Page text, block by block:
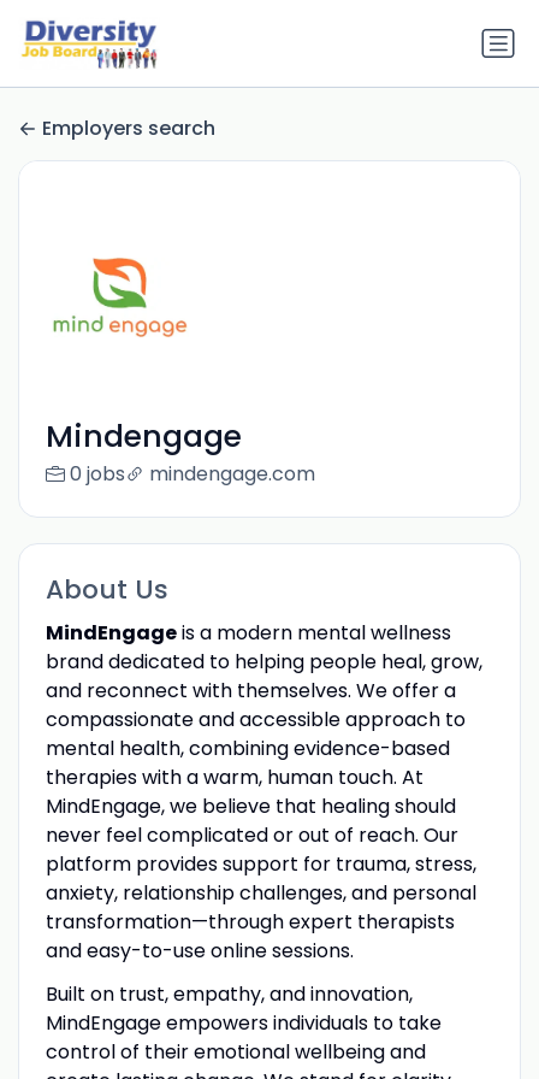
Employers search
Mindengage
0 jobs mindengage.com
About Us
MindEngageis a modern mental wellness
brand dedicated to helping people heal, grow,
and reconnect with themselves. We offer a
compassionate and accessible approach to
mental health, combining evidence-based
therapies with a warm, human touch. At
MindEngage, we believe that healing should
never feel complicated or out of reach. Our
platform provides support for trauma, stress,
anxiety, relationship challenges, and personal
transformation—through expert therapists
and easy-to-use online sessions.
Built on trust, empathy, and innovation,
MindEngage empowers individuals to take
control of their emotional wellbeing and